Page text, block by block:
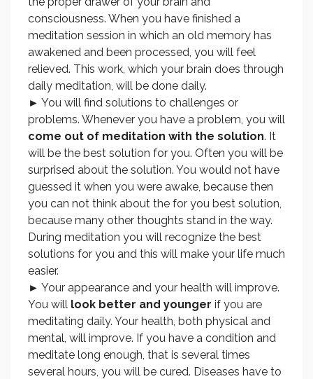
consciousness. When you have finished a
meditation session in which an old memory has
awakened and been processed, you will feel
relieved. This work, which your brain does through
daily meditation, will be done daily.
► You will find solutions to challenges or
problems. Whenever you have a problem, you will
come out of meditation with the solution. It
will be the best solution for you. Often you will be
surprised about the solution. You would not have
guessed it when you were awake, because then
you can not think about the for you best solution,
because many other thoughts stand in the way.
During meditation you will recognize the best
solutions for you and this will make your life much
easier.
► Your appearance and your health will improve.
You will look better and younger if you are
meditating daily. Your health, both physical and
mental, will improve. If you have a condition and
meditate long enough, that is several times
several hours, you will be cured. Diseases have to